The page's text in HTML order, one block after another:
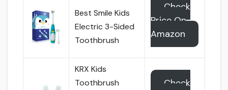
Best Smile Kids
Electric 3-Sided
Toothbrush
Check
Price On
Amazon
KRX Kids
Toothbrush
Check